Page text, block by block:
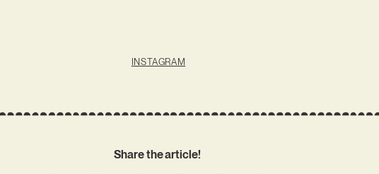
INSTAGRAM
Share the article!